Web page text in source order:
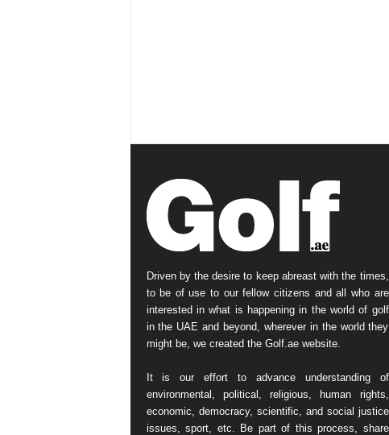
Driven by the desire to keep abreast with the times,
to be of use to our fellow citizens and all who are
interested in what is happening in the world of golf
in the UAE and beyond, wherever in the world they
might be, we created the Golf.ae website.
It is our effort to advance understanding of
environmental, political, religious, human rights,
economic, democracy, scientific, and social justice
issues, sport, etc. Be part of this process, share